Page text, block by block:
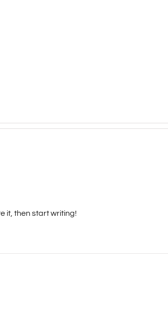
it, then start writing!